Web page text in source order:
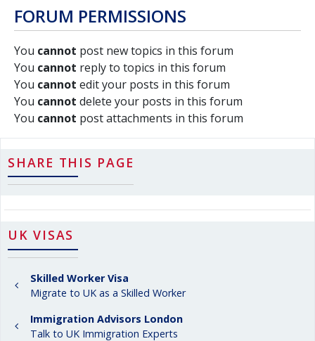
FORUM PERMISSIONS
You cannot post new topics in this forum
You cannot reply to topics in this forum
You cannot edit your posts in this forum
You cannot delete your posts in this forum
You cannot post attachments in this forum
SHARE THIS PAGE
UK VISAS
Skilled Worker Visa
Migrate to UK as a Skilled Worker
Immigration Advisors London
Talk to UK Immigration Experts